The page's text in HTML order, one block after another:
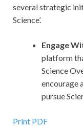
several strategic
Science’.
Engage
platform
Science
encourage
pursue
Print PDF